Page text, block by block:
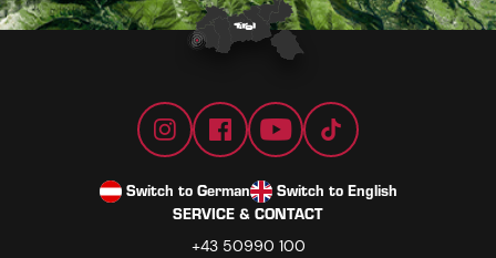
Switch to German
Switch to English
SERVICE & CONTACT
+43 50990 100